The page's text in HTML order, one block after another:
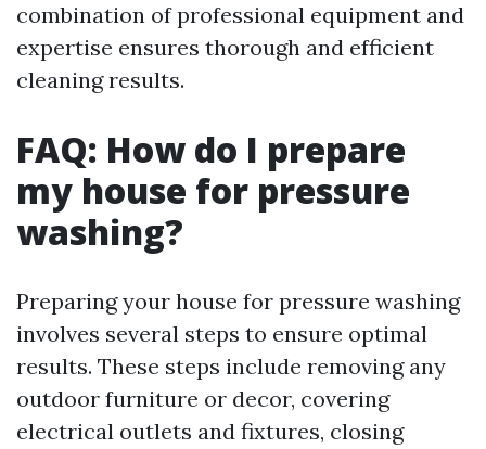
combination of professional equipment and
expertise ensures thorough and efficient
cleaning results.
FAQ: How do I prepare
my house for pressure
washing?
Preparing your house for pressure washing
involves several steps to ensure optimal
results. These steps include removing any
outdoor furniture or decor, covering
electrical outlets and fixtures, closing